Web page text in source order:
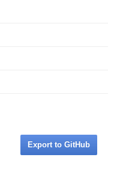
Export to GitHub